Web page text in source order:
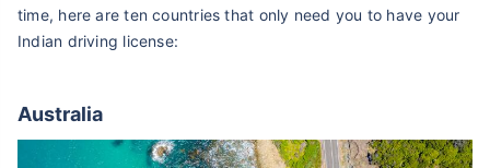
time, here are ten countries that only need you to have your
Indian driving license:
Australia